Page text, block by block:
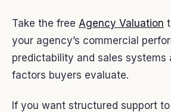
Take the free Agency Valuation
your agency’s commercial
predictability and sales systems
factors buyers evaluate.
If you want structured support